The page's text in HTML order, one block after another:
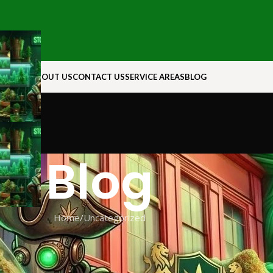
ROCKABOUT USCONTACT USSERVICE AREASBLOG
Blog
Home Uncategorized
for 88 Vape Liquids with 6mg